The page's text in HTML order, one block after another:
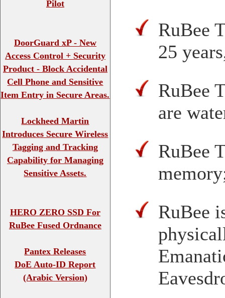
RuBee
25
RuBee
are
RuBee
RuBee
Pilot
DoorGuard xP - New
Access Control + Security
Product - Block Accidental
Cell Phone and Sensitive
Item Entry in Secure Areas.
Lockheed Martin
Introduces Secure Wireless
Tagging and Tracking
Capability for Managing
Sensitive Assets.
HERO ZERO SSD For
RuBee Fused Ordnance
Pantex Releases
DoE Auto-ID Report
(Arabic Version)